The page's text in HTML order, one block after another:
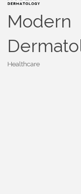
Modern
Healthcare